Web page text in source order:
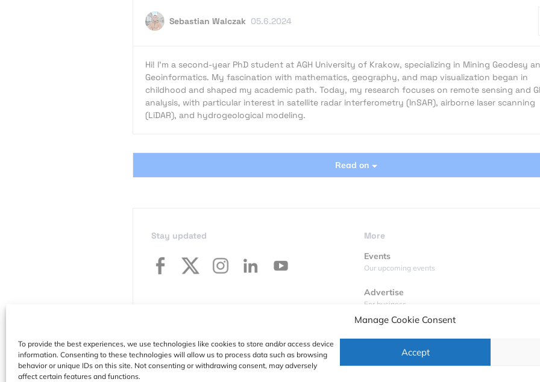
Manage Cookie Consent
To provide the best experiences, we use technologies like cookies to store and/or access device
information. Consenting to these technologies will allow us to process data such as browsing
behavior or unique IDs on this site. Not consenting or withdrawing consent, may adversely
affect certain features and functions.
Accept
Sebastian Walczak 05.6.2024
Hi! I’m a second-year PhD student at AGH University of Krakow, specializing in Mining Geodesy
Geoinformatics. My fascination with mathematics, geography, and map visualization began in
childhood and shaped my academic path. Today, my research focuses on remote sensing and
analysis, with particular interest in satellite radar interferometry (InSAR), airborne laser scanning
(LiDAR), and hydrogeological modeling.
Read on
Stay updated
More
Events
Our upcoming events
Advertise
For business
Videos
Geoawesome on YouTube
Podcasts